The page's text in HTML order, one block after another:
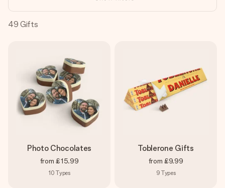
heart. No fuss, just all the love for the moment.
49 Gifts
Photo Chocolates
from £15.99
10 Types
Toblerone Gifts
from £9.99
9 Types